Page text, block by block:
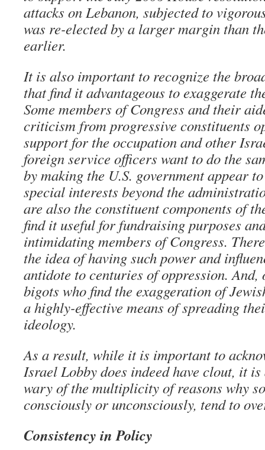
attacks on Lebanon, subjected to
was re-elected by a larger margin than
earlier.
It is also important to recognize the
that find it advantageous to exaggerate
Some members of Congress and their
criticism from progressive constituents
support for the occupation and other
foreign service officers want to do the
by making the U.S. government appear
special interests beyond the
are also the constituent components of
find it useful for fundraising purposes
intimidating members of Congress.
the idea of having such power and
antidote to centuries of oppression. And,
bigots who find the exaggeration of
a highly-effective means of spreading
ideology.
As a result, while it is important to
Israel Lobby does indeed have clout, it
wary of the multiplicity of reasons why
consciously or unconsciously, tend to
Consistency in Policy